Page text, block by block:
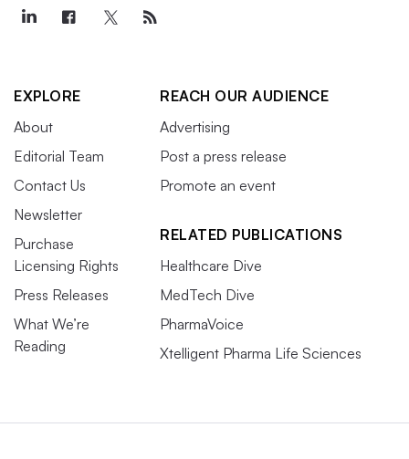
EXPLORE
About
Editorial Team
Contact Us
Newsletter
Purchase
Licensing Rights
Press Releases
What We’re
Reading
REACH OUR AUDIENCE
Advertising
Post a press release
Promote an event
RELATED PUBLICATIONS
Healthcare Dive
MedTech Dive
PharmaVoice
Xtelligent Pharma Life Sciences